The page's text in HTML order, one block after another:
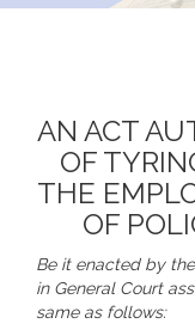
AN ACT
OF
THE
OF
Be it enacted by
in General Court
same as follows: